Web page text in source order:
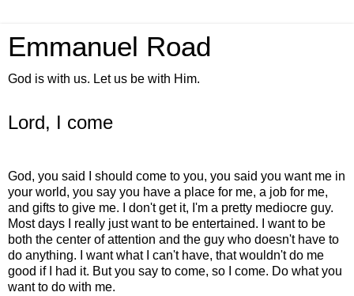
Emmanuel Road
God is with us. Let us be with Him.
Lord, I come
God, you said I should come to you, you said you want me in
your world, you say you have a place for me, a job for me,
and gifts to give me. I don't get it, I'm a pretty mediocre guy.
Most days I really just want to be entertained. I want to be
both the center of attention and the guy who doesn't have to
do anything. I want what I can't have, that wouldn't do me
good if I had it. But you say to come, so I come. Do what you
want to do with me.